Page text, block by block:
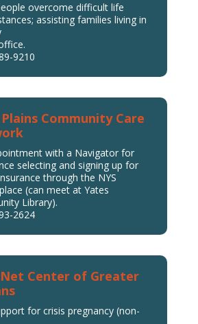
overcome difficult life
assisting families living in
9210
Community Care
with a Navigator for
selecting and signing up for
through the NYS
(can meet at Yates
Library).
2624
Center of Greater
for crisis pregnancy (non-